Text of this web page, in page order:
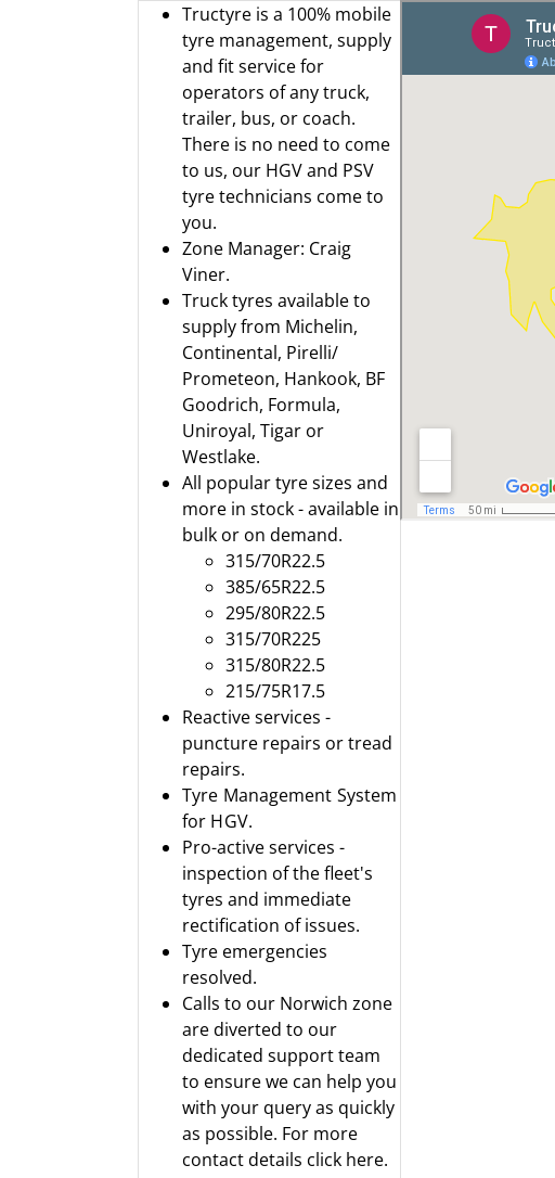
Tructyre is a 100% mobile
tyre management, supply
and fit service for
operators of any truck,
trailer, bus, or coach.
There is no need to come
to us, our HGV and PSV
tyre technicians come to
you.
Zone Manager: Craig
Viner.
Truck tyres available to
supply from Michelin,
Continental, Pirelli/
Prometeon, Hankook, BF
Goodrich, Formula,
Uniroyal, Tigar or
Westlake.
All popular tyre sizes and
more in stock - available in
bulk or on demand.
315/70R22.5
385/65R22.5
295/80R22.5
315/70R225
315/80R22.5
215/75R17.5
Reactive services -
puncture repairs or tread
repairs.
Tyre Management System
for HGV.
Pro-active services -
inspection of the fleet's
tyres and immediate
rectification of issues.
Tyre emergencies
resolved.
Calls to our Norwich zone
are diverted to our
dedicated support team
to ensure we can help you
with your query as quickly
as possible. For more
contact details click here.